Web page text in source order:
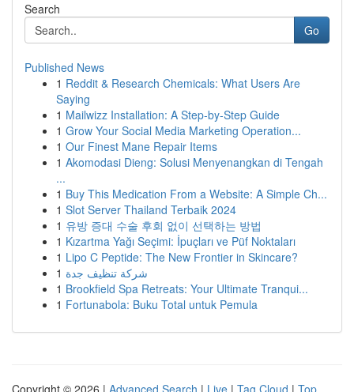
Search
Go
Published News
1 Reddit & Research Chemicals: What Users Are
Saying
1 Mailwizz Installation: A Step-by-Step Guide
1 Grow Your Social Media Marketing Operation...
1 Our Finest Mane Repair Items
1 Akomodasi Dieng: Solusi Menyenangkan di Tengah
...
1 Buy This Medication From a Website: A Simple Ch...
1 Slot Server Thailand Terbaik 2024
1 유방 증대 수술 후회 없이 선택하는 방법
1 Kızartma Yağı Seçimi: İpuçları ve Püf Noktaları
1 Lipo C Peptide: The New Frontier in Skincare?
1 شركة تنظيف جدة
1 Brookfield Spa Retreats: Your Ultimate Tranqui...
1 Fortunabola: Buku Total untuk Pemula
Copyright © 2026 | Advanced Search | Live | Tag Cloud | Top